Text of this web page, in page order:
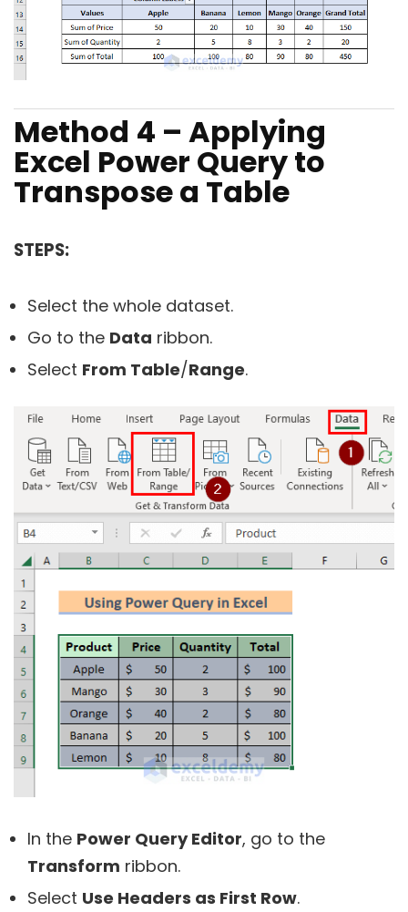
Method 4 – Applying
Excel Power Query to
Transpose a Table
STEPS:
Select the whole dataset.
Go to the Data ribbon.
Select From Table/Range.
In the Power Query Editor, go to the
Transform ribbon.
Select Use Headers as First Row.